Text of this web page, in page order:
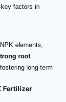
factors in
elements,
root
long-term
Fertilizer